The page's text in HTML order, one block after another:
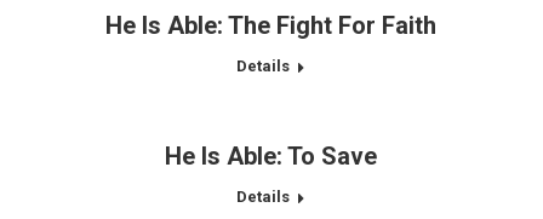
He Is Able: The Fight For Faith
Details
He Is Able: To Save
Details